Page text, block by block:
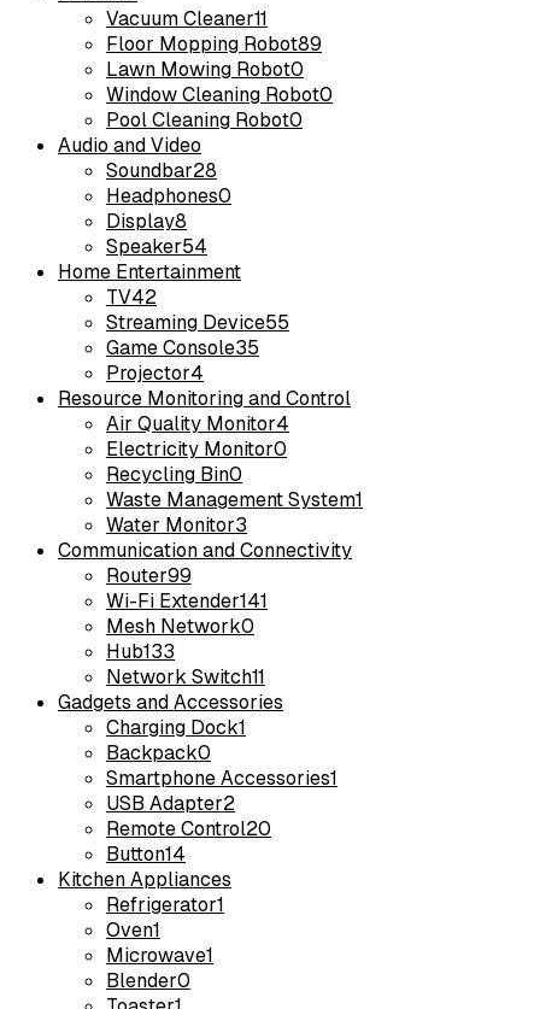
Vacuum Cleaner11
Floor Mopping Robot89
Lawn Mowing Robot0
Window Cleaning Robot0
Pool Cleaning Robot0
Audio and Video
Soundbar28
Headphones0
Display8
Speaker54
Home Entertainment
TV42
Streaming Device55
Game Console35
Projector4
Resource Monitoring and Control
Air Quality Monitor4
Electricity Monitor0
Recycling Bin0
Waste Management System1
Water Monitor3
Communication and Connectivity
Router99
Wi-Fi Extender141
Mesh Network0
Hub133
Network Switch11
Gadgets and Accessories
Charging Dock1
Backpack0
Smartphone Accessories1
USB Adapter2
Remote Control20
Button14
Kitchen Appliances
Refrigerator1
Oven1
Microwave1
Blender0